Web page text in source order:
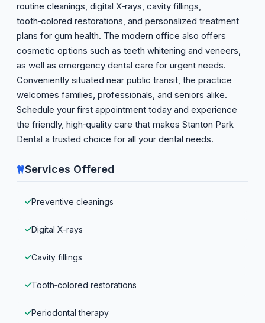
routine cleanings, digital X‑rays, cavity fillings,
tooth‑colored restorations, and personalized treatment
plans for gum health. The modern office also offers
cosmetic options such as teeth whitening and veneers,
as well as emergency dental care for urgent needs.
Conveniently situated near public transit, the practice
welcomes families, professionals, and seniors alike.
Schedule your first appointment today and experience
the friendly, high‑quality care that makes Stanton Park
Dental a trusted choice for all your dental needs.
Services Offered
Preventive cleanings
Digital X‑rays
Cavity fillings
Tooth‑colored restorations
Periodontal therapy